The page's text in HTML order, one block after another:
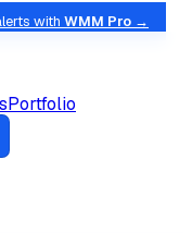
with WMM Pro →
Portfolio